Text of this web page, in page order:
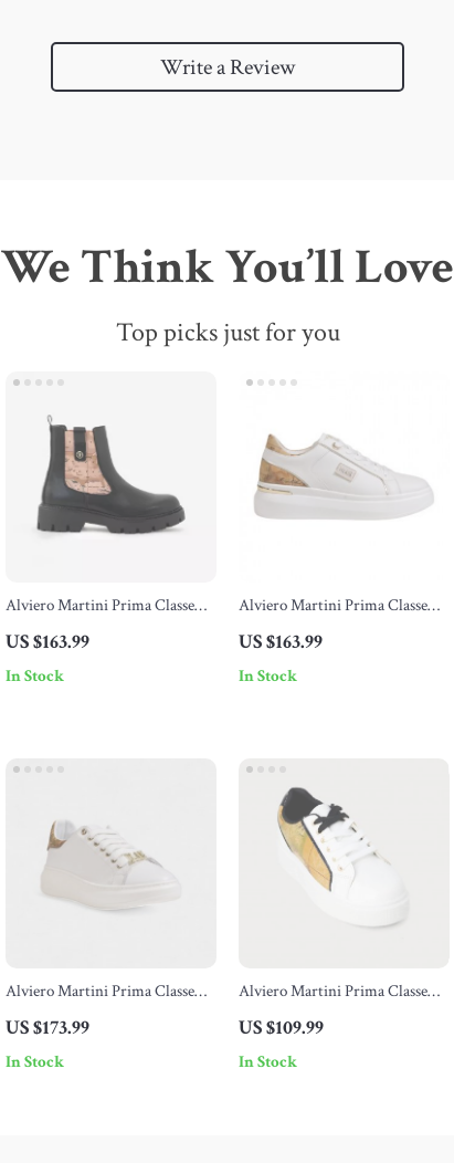
Write a Review
We Think You’ll Love
Top picks just for you
Alviero Martini Prima Classe
US $163.99
In Stock
Alviero Martini Prima Classe
US $163.99
In Stock
Alviero Martini Prima Classe
Women’s Leather Sneakers
US $173.99
In Stock
Alviero Martini Prima Classe
Women’s White Sneakers –
Stylish & Sporty Slip-On Design
US $109.99
In Stock